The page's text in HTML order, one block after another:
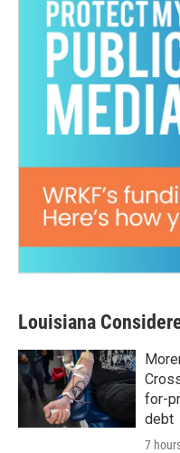
Louisiana
for-
debt
7